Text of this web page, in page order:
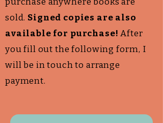
sold. Signed copies are also
available for purchase! After
you fill out the following form, I
will be in touch to arrange
payment.